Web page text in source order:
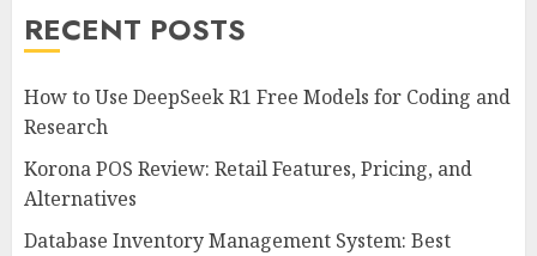
RECENT POSTS
How to Use DeepSeek R1 Free Models for Coding and
Research
Korona POS Review: Retail Features, Pricing, and
Alternatives
Database Inventory Management System: Best